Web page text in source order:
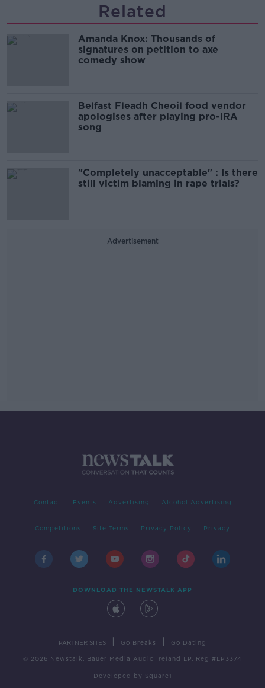
Related
Amanda Knox: Thousands of
signatures on petition to axe
comedy show
Belfast Fleadh Cheoil food vendor
apologises after playing pro-IRA
song
"Completely unacceptable" : Is there
still victim blaming in rape trials?
Advertisement
Contact Events Advertising Alcohol Advertising
Competitions Site Terms Privacy Policy Privacy
DOWNLOAD THE NEWSTALK APP
PARTNER SITES Go Breaks Go Dating
© 2026 Newstalk, Bauer Media Audio Ireland LP, Reg #LP3374
Developed by Square1